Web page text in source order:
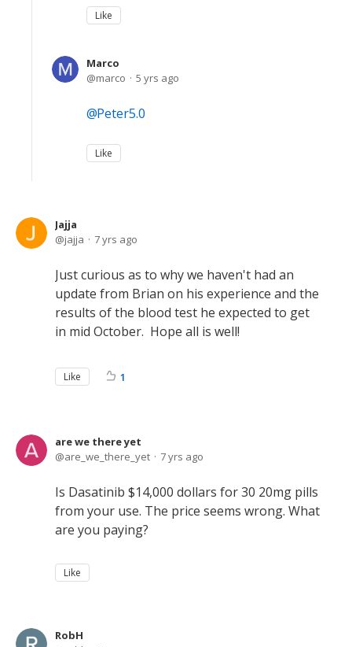
Like
Marco
marco
5 yrs ago
Peter5.0
Like
Jajja
jajja
7 yrs ago
Just curious as to why we haven't had an
update from Brian on his experience and the
results of the blood test he expected to get
in mid October. Hope all is well!
Like 1
are we there yet
are_we_there_yet
7 yrs ago
Is Dasatinib $14,000 dollars for 30 20mg pills
from your use. The price seems wrong. What
are you paying?
Like
RobH